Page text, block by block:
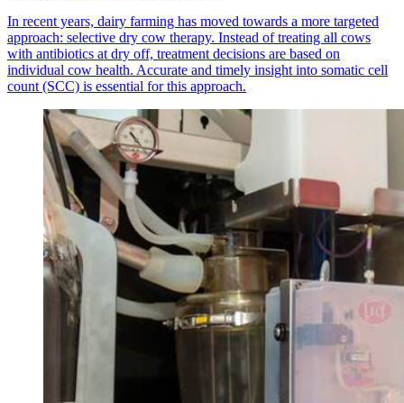
In recent years, dairy farming has moved towards a more targeted
approach: selective dry cow therapy. Instead of treating all cows
with antibiotics at dry off, treatment decisions are based on
individual cow health. Accurate and timely insight into somatic cell
count (SCC) is essential for this approach.